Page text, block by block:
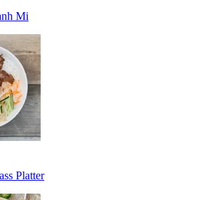
Mi
Platter